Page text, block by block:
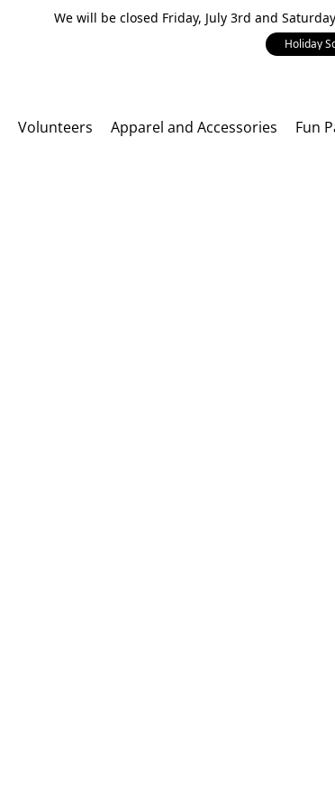
We will be closed Friday, July 3rd and
Holiday
Volunteers Apparel and Accessories Fun